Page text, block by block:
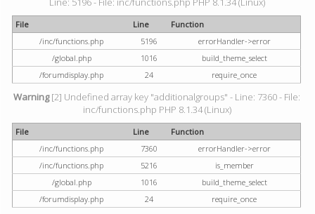
File Line
Function
/inc/functions.php
5196
errorHandler->error
/global.php
1016
build_theme_select
/forumdisplay.php
24 require_once
Warning[2] Undefined array key "additionalgroups" - Line: 7360 - File:
inc/functions.php PHP 8.1.34 (Linux)
File Line
Function
/inc/functions.php
7360
errorHandler->error
/inc/functions.php
5216
is_member
/global.php
1016
build_theme_select
/forumdisplay.php
24 require_once